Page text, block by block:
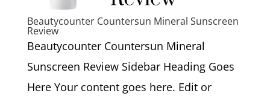
Beautycounter Countersun Mineral Sunscreen
Review
Beautycounter Countersun Mineral
Sunscreen Review Sidebar Heading Goes
Here Your content goes here. Edit or